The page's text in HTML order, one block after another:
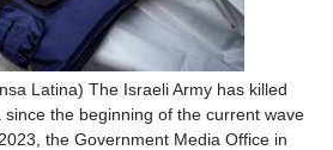
Latina) The Israeli Army has killed
since the beginning of the current wave
the Government Media Office in